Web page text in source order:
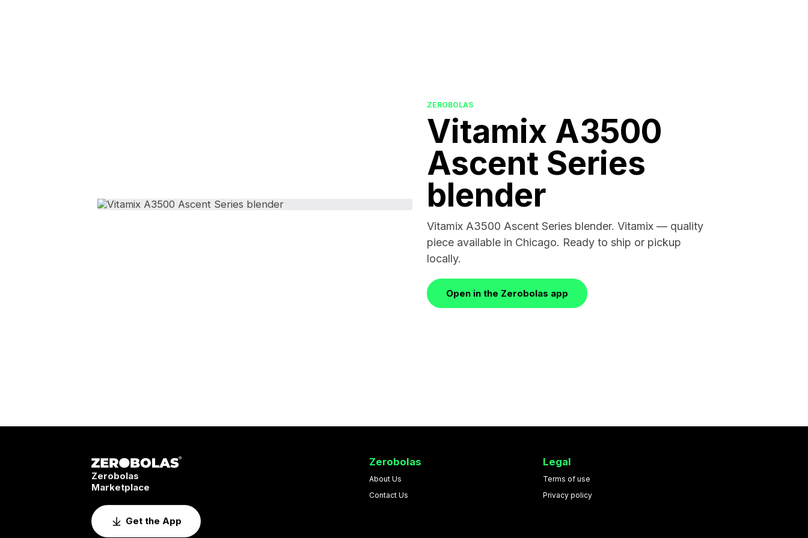
ZEROBOLAS
Vitamix A3500
Ascent Series
blender
Vitamix A3500 Ascent Series blender. Vitamix — quality
piece available in Chicago. Ready to ship or pickup
locally.
Open in the Zerobolas app
Zerobolas
Marketplace
Get the App
Zerobolas
About Us
Contact Us
Legal
Terms of use
Privacy policy